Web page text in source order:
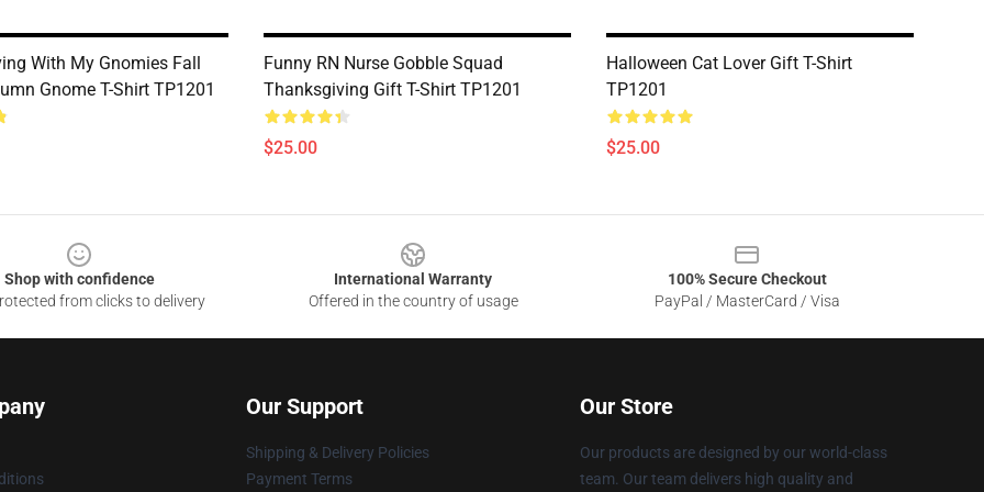
With My Gnomies Fall
Gnome T-Shirt TP1201
Funny RN Nurse Gobble Squad
Thanksgiving Gift T-Shirt TP1201
$25.00
Halloween Cat Lover Gift T-Shirt
TP1201
$25.00
Shop with confidence
from clicks to delivery
International Warranty
Offered in the country of usage
100% Secure Checkout
PayPal / MasterCard / Visa
Our Support
Shipping & Delivery Policies
Payment Terms
Our Store
Our products are designed by our world-class
team. Our team delivers high quality and